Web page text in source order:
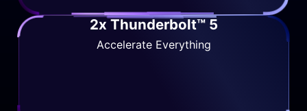
2x Thunderbolt™ 5
Accelerate Everything